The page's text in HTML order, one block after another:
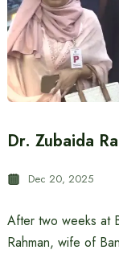
Dr. Zubaida
Dec 20, 2025
After two weeks at
Rahman, wife of